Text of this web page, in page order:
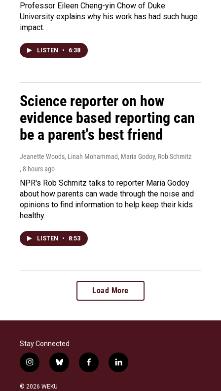
Professor Eileen Cheng-yin Chow of Duke
University explains why his work has had such huge
impact.
LISTEN • 6:38
Science reporter on how
evidence based reporting can
be a parent's best friend
Jeanette Woods, Linah Mohammad, Maria Godoy, Rob Schmitz
, 8 hours ago
NPR's Rob Schmitz talks to reporter Maria Godoy
about how parents can wade through the noise and
opinions to find information to help keep their kids
healthy.
LISTEN • 8:53
Load More
Stay Connected
i
n
s
b
l
f
a
l
i
© 2026 WEKU